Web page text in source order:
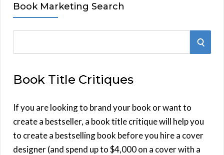
Book Marketing Search
r
h
f
o
r
S
Book Title Critiques
If you are looking to brand your book or want to
create a bestseller, a book title critique will help you
to create a bestselling book before you hire a cover
designer (and spend up to $4,000 on a cover with a